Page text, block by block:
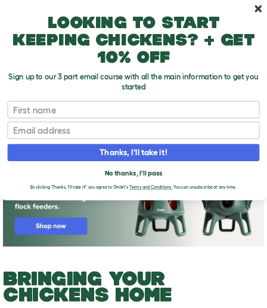
Bringing Your Chickens Home
T
o
g
g
e
p
d
o
n
BRINGING YOUR
CHICKENS HOME
Looking to start
keeping chickens? + get
10% off
Sign up to our 3 part email course with all the main information to get you
started
First name
Email
Thanks, I'll take it!
No thanks, I'll pass
By clicking 'Thanks, I'll take it!' you agree to Omlet's Terms and Conditions.You can unsubscribe at any time.